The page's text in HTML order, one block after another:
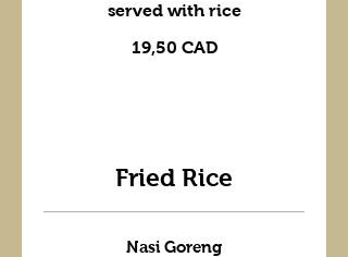
served with rice
19,50 CAD
Fried Rice
Nasi Goreng